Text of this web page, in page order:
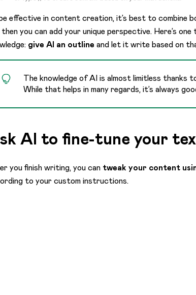
effective in content creation, it’s best to combine
then you can add your unique perspective. Here’s
give AI an outline and let it write based on
The knowledge of AI is almost limitless
While that helps in many regards, it’s always
AI to fine-tune your
you finish writing, you can tweak your content
to your custom instructions.